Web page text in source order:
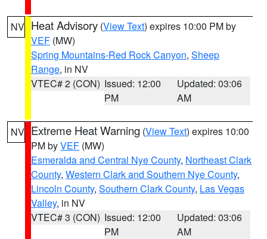
NV Heat Advisory (View Text) expires 10:00 PM by
VEF (MW)
Spring Mountains-Red Rock Canyon, Sheep
Range, in NV
VTEC# 2 (CON) Issued: 12:00
PM
Updated: 03:06
AM
NV Extreme Heat Warning (View Text) expires 10:00
PM byVEF (MW)
Esmeralda and Central Nye County, Northeast Clark
County, Western Clark and Southern Nye County,
Lincoln County, Southern Clark County, Las Vegas
Valley, in NV
VTEC# 3 (CON) Issued: 12:00
PM
Updated: 03:06
AM